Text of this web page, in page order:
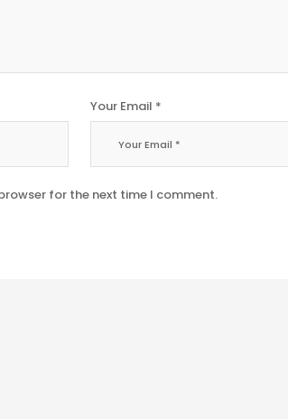
Your Email *
for the next time I comment.